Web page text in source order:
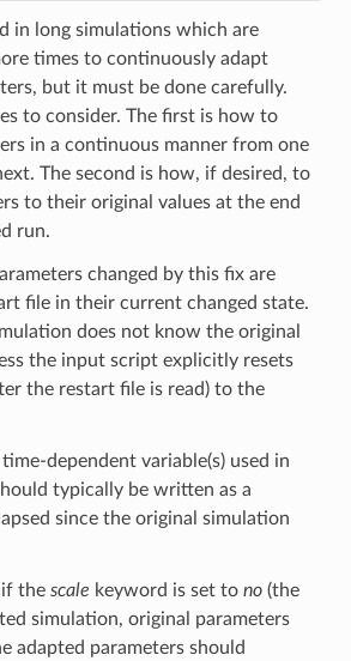
in long simulations which are
times to continuously adapt
but it must be done carefully.
to consider. The first is how to
in a continuous manner from one
The second is how, if desired, to
to their original values at the end
run.
changed by this fix are
file in their current changed state.
does not know the original
the input script explicitly resets
the restart file is read) to the
dependent variable(s) used in
typically be written as a
since the original simulation
the scale keyword is set to no(the
simulation, original parameters
adapted parameters should